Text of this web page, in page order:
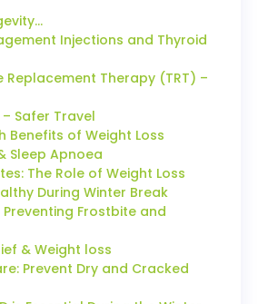
Injections and Thyroid
Replacement Therapy (TRT) –
Safer Travel
Benefits of Weight Loss
Sleep Apnoea
The Role of Weight Loss
During Winter Break
Frostbite and
& Weight loss
Prevent Dry and Cracked